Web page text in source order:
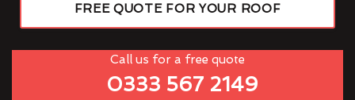
FREE QUOTE FOR YOUR ROOF
Call us for a free quote
0333 567 2149